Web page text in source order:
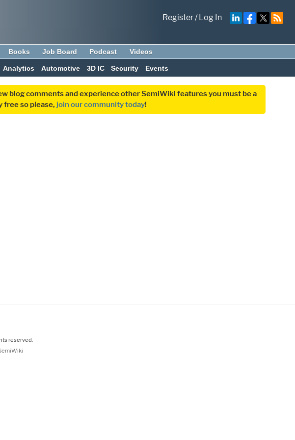
Register/Log In
Books Job Board Podcast Videos
Analytics Automotive 3D IC Security Events
blog comments and experience other SemiWiki features you must be a
free so please, join our community today!
reserved.